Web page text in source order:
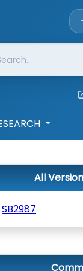
All
SB2987